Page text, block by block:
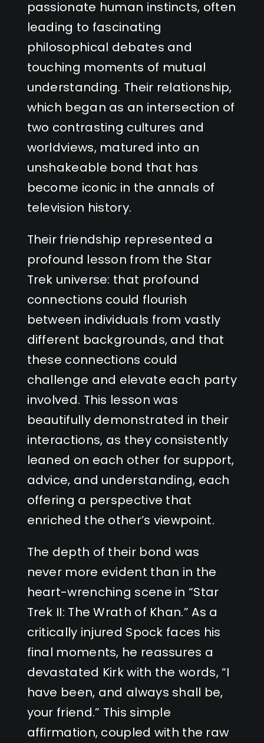
passionate human instincts, often
leading to fascinating
philosophical debates and
touching moments of mutual
understanding. Their relationship,
which began as an intersection of
two contrasting cultures and
worldviews, matured into an
unshakeable bond that has
become iconic in the annals of
television history.
Their friendship represented a
profound lesson from the Star
Trek universe: that profound
connections could flourish
between individuals from vastly
different backgrounds, and that
these connections could
challenge and elevate each party
involved. This lesson was
beautifully demonstrated in their
interactions, as they consistently
leaned on each other for support,
advice, and understanding, each
offering a perspective that
enriched the other’s viewpoint.
The depth of their bond was
never more evident than in the
heart-wrenching scene in “Star
Trek II: The Wrath of Khan.” As a
critically injured Spock faces his
final moments, he reassures a
devastated Kirk with the words, “I
have been, and always shall be,
your friend.” This simple
affirmation, coupled with the raw